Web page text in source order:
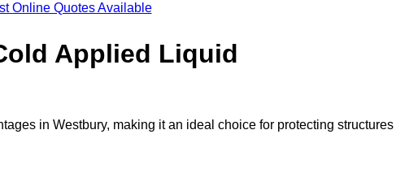
Online Quotes Available
Applied Liquid
in Westbury, making it an ideal choice for protecting structures